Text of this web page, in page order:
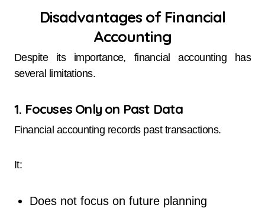
Disadvantages of Financial
Accounting
Despite its importance, financial accounting has
several limitations.
1. Focuses Only on Past Data
Financial accounting records past transactions.
It:
Does not focus on future planning